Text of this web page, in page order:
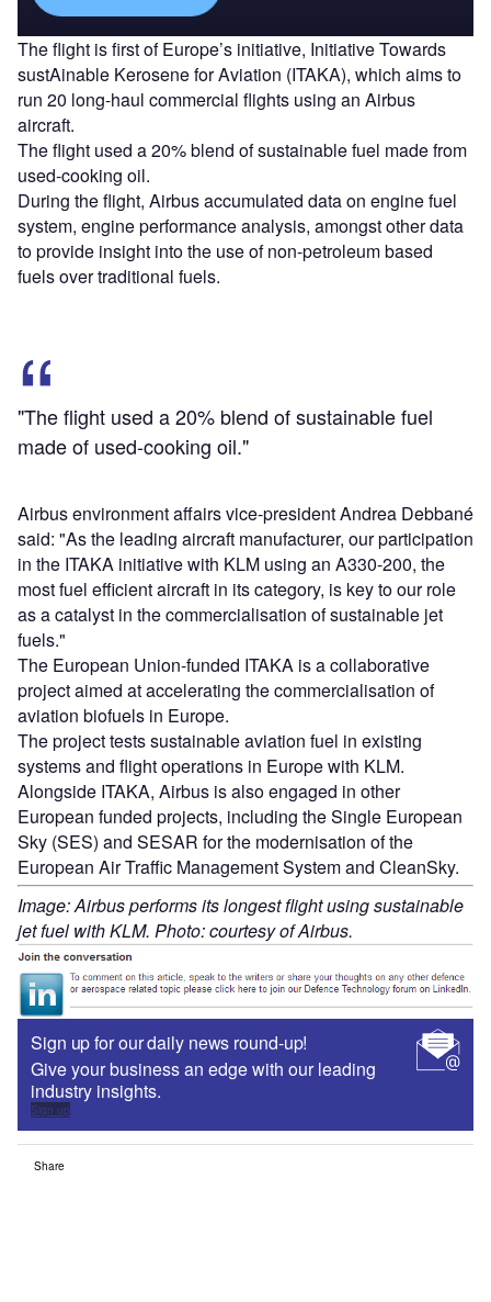
The flight is first of Europe’s initiative, Initiative Towards
sustAinable Kerosene for Aviation (ITAKA), which aims to
run 20 long-haul commercial flights using an Airbus
aircraft.
The flight used a 20% blend of sustainable fuel made from
used-cooking oil.
During the flight, Airbus accumulated data on engine fuel
system, engine performance analysis, amongst other data
to provide insight into the use of non-petroleum based
fuels over traditional fuels.
"The flight used a 20% blend of sustainable fuel
made of used-cooking oil."
Airbus environment affairs vice-president Andrea Debbané
said: "As the leading aircraft manufacturer, our participation
in the ITAKA initiative with KLM using an A330-200, the
most fuel efficient aircraft in its category, is key to our role
as a catalyst in the commercialisation of sustainable jet
fuels."
The European Union-funded ITAKA is a collaborative
project aimed at accelerating the commercialisation of
aviation biofuels in Europe.
The project tests sustainable aviation fuel in existing
systems and flight operations in Europe with KLM.
Alongside ITAKA, Airbus is also engaged in other
European funded projects, including the Single European
Sky (SES) and SESAR for the modernisation of the
European Air Traffic Management System and CleanSky.
Image: Airbus performs its longest flight using sustainable
jet fuel with KLM. Photo: courtesy of Airbus.
Sign up for our daily news round-up!
Give your business an edge with our leading
industry insights.
Sign up
Share